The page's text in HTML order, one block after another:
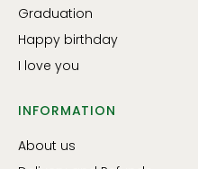
Graduation
Happy birthday
I love you
INFORMATION
About us